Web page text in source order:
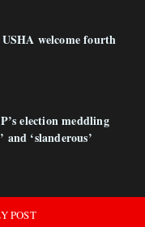
welcome fourth
election meddling
and ‘slanderous’
POST